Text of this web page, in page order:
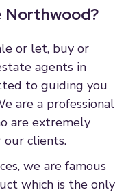
Northwood?
or let, buy or
agents in
to guiding you
are a professional
are extremely
our clients.
we are famous
which is the only